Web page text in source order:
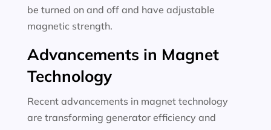
be turned on and off and have adjustable
magnetic strength.
Advancements in Magnet
Technology
Recent advancements in magnet technology
are transforming generator efficiency and